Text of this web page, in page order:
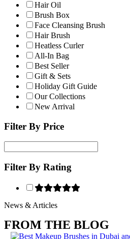
Hair Oil
Brush Box
Face Cleansing Brush
Hair Brush
Heatless Curler
All-In Bag
Best Seller
Gift & Sets
Holiday Gift Guide
Our Collections
New Arrival
Filter By Price
Filter By Rating
News & Articles
FROM THE BLOG